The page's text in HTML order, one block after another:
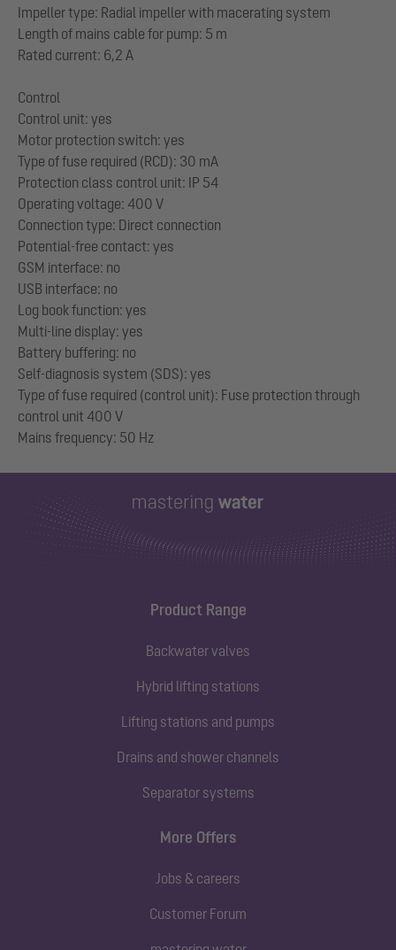
Impeller type: Radial impeller with macerating system
Length of mains cable for pump: 5 m
Rated current: 6,2 A
Control
Control unit: yes
Motor protection switch: yes
Type of fuse required (RCD): 30 mA
Protection class control unit: IP 54
Operating voltage: 400 V
Connection type: Direct connection
Potential-free contact: yes
GSM interface: no
USB interface: no
Log book function: yes
Multi-line display: yes
Battery buffering: no
Self-diagnosis system (SDS): yes
Type of fuse required (control unit): Fuse protection through
control unit 400 V
Product Range
Backwater valves
Hybrid lifting stations
Lifting stations and pumps
Drains and shower channels
Separator systems
More Offers
Jobs & careers
Customer Forum